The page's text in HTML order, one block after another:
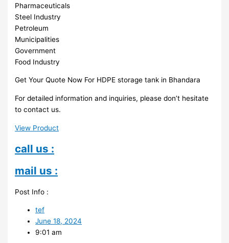
Pharmaceuticals
Steel Industry
Petroleum
Municipalities
Government
Food Industry
Get Your Quote Now For HDPE storage tank in Bhandara
For detailed information and inquiries, please don’t hesitate
to contact us.
View Product
call us :
mail us :
Post Info :
tef
June 18, 2024
9:01 am